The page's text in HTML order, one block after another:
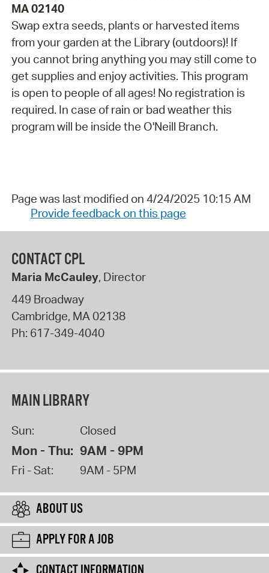
MA 02140
Swap extra seeds, plants or harvested items
from your garden at the Library (outdoors)! If
you cannot bring anything you may still come to
get supplies and enjoy activities. This program
is open to people of all ages! No registration is
required. In case of rain or bad weather this
program will be inside the O'Neill Branch.
Page was last modified on 4/24/2025 10:15 AM
Provide feedback on this page
CONTACT CPL
Maria McCauley, Director
449 Broadway
Cambridge, MA02138
Ph: 617-349-4040
MAIN LIBRARY
Sun: Closed
Mon - Thu: 9AM - 9PM
Fri - Sat: 9AM - 5PM
ABOUT US
APPLY FOR A JOB